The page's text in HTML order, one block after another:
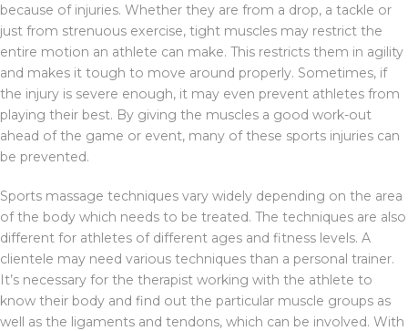
because of injuries. Whether they are from a drop, a tackle or
just from strenuous exercise, tight muscles may restrict the
entire motion an athlete can make. This restricts them in agility
and makes it tough to move around properly. Sometimes, if
the injury is severe enough, it may even prevent athletes from
playing their best. By giving the muscles a good work-out
ahead of the game or event, many of these sports injuries can
be prevented.
Sports massage techniques vary widely depending on the area
of the body which needs to be treated. The techniques are also
different for athletes of different ages and fitness levels. A
clientele may need various techniques than a personal trainer.
It’s necessary for the therapist working with the athlete to
know their body and find out the particular muscle groups as
well as the ligaments and tendons, which can be involved. With